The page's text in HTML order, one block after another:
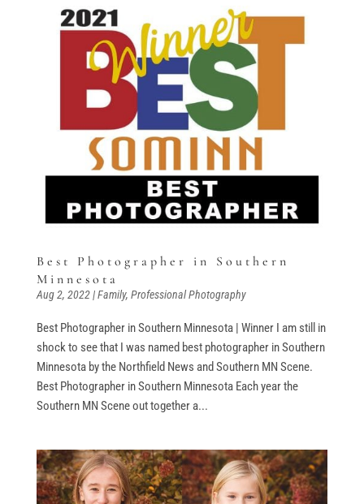
Best Photographer in Southern
Minnesota
Aug 2, 2022|Family, Professional Photography
Best Photographer in Southern Minnesota | Winner I am still in
shock to see that I was named best photographer in Southern
Minnesota by the Northfield News and Southern MN Scene.
Best Photographer in Southern Minnesota Each year the
Southern MN Scene out together a...